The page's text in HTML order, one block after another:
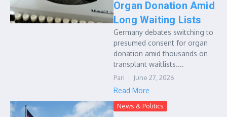
Organ Donation Amid
Long Waiting Lists
Germany debates switching to
presumed consent for organ
donation amid thousands on
transplant waitlists....
Pari June 27, 2026
Read More
News & Politics